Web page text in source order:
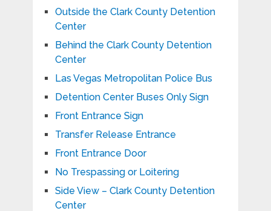
Outside the Clark County Detention
Center
Behind the Clark County Detention
Center
Las Vegas Metropolitan Police Bus
Detention Center Buses Only Sign
Front Entrance Sign
Transfer Release Entrance
Front Entrance Door
No Trespassing or Loitering
Side View – Clark County Detention
Center